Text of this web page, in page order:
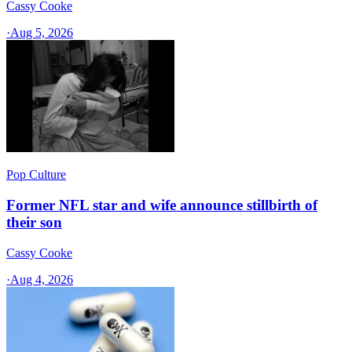
Cassy Cooke
·Aug 5, 2026
Pop Culture
Former NFL star and wife announce stillbirth of
their son
Cassy Cooke
·Aug 4, 2026